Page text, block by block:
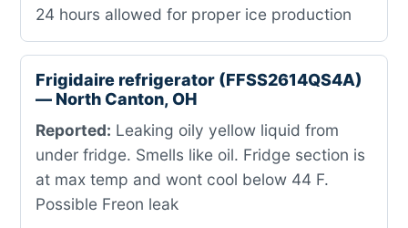
24 hours allowed for proper ice production
Frigidaire refrigerator (FFSS2614QS4A)
— North Canton, OH
Reported: Leaking oily yellow liquid from
under fridge. Smells like oil. Fridge section is
at max temp and wont cool below 44 F.
Possible Freon leak